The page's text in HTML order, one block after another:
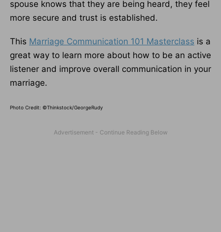
spouse knows that they are being heard, they feel
more secure and trust is established.
This Marriage Communication 101 Masterclass is a
great way to learn more about how to be an active
listener and improve overall communication in your
marriage.
Photo Credit: ©Thinkstock/GeorgeRudy